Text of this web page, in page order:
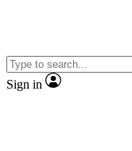
Sign in